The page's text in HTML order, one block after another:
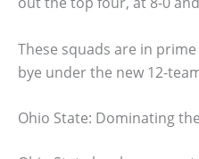
These squads are in
bye under the new 12-
Ohio State: Dominating